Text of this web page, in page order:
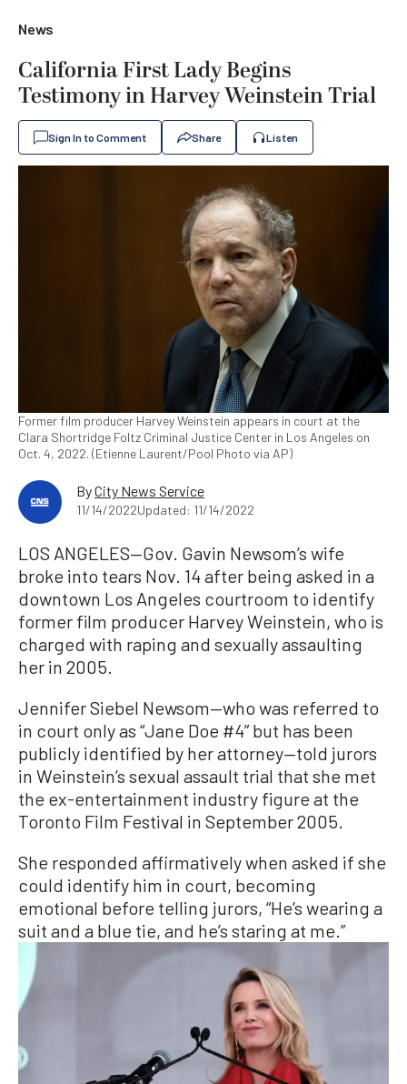
News
California First Lady Begins
Testimony in Harvey Weinstein Trial
Sign In to Comment Share Listen
Former film producer Harvey Weinstein appears in court at the
Clara Shortridge Foltz Criminal Justice Center in Los Angeles on
Oct. 4, 2022. (Etienne Laurent/Pool Photo via AP)
ByCity News Service
11/14/2022Updated: 11/14/2022
LOS ANGELES—Gov. Gavin Newsom’s wife
broke into tears Nov. 14 after being asked in a
downtown Los Angeles courtroom to identify
former film producer Harvey Weinstein, who is
charged with raping and sexually assaulting
her in 2005.
Jennifer Siebel Newsom—who was referred to
in court only as “Jane Doe #4” but has been
publicly identified by her attorney—told jurors
in Weinstein’s sexual assault trial that she met
the ex-entertainment industry figure at the
Toronto Film Festival in September 2005.
She responded affirmatively when asked if she
could identify him in court, becoming
emotional before telling jurors, “He’s wearing a
suit and a blue tie, and he’s staring at me.”